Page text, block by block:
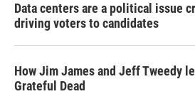
Data centers are a political issue
driving voters to candidates
How Jim James and Jeff Tweedy
Grateful Dead